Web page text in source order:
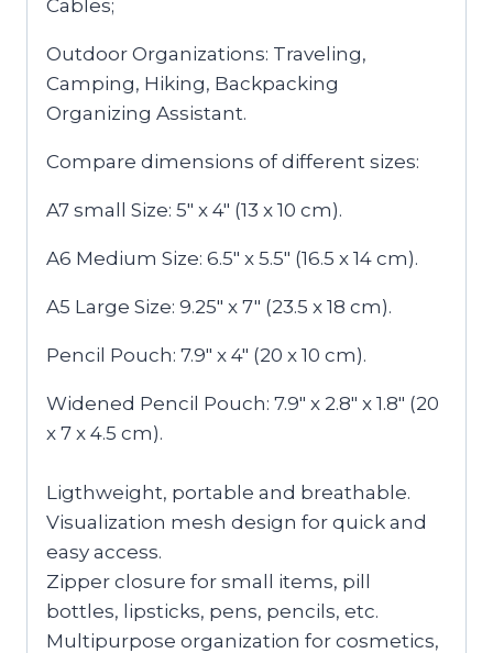
Cables;
Outdoor Organizations: Traveling,
Camping, Hiking, Backpacking
Organizing Assistant.
Compare dimensions of different sizes:
A7 small Size: 5″ x 4″ (13 x 10 cm).
A6 Medium Size: 6.5″ x 5.5″ (16.5 x 14 cm).
A5 Large Size: 9.25″ x 7″ (23.5 x 18 cm).
Pencil Pouch: 7.9″ x 4″ (20 x 10 cm).
Widened Pencil Pouch: 7.9″ x 2.8″ x 1.8″ (20
x 7 x 4.5 cm).
Ligthweight, portable and breathable.
Visualization mesh design for quick and
easy access.
Zipper closure for small items, pill
bottles, lipsticks, pens, pencils, etc.
Multipurpose organization for cosmetics,